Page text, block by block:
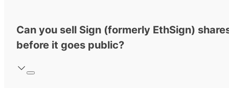
Can you sell Sign (formerly EthSign)
before it goes public?